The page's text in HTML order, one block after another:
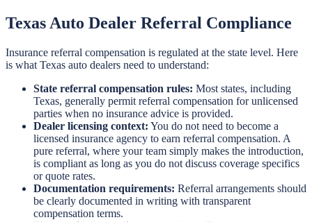
Texas Auto Dealer Referral Compliance
Insurance referral compensation is regulated at the state level. Here
is what Texas auto dealers need to understand:
State referral compensation rules: Most states, including
Texas, generally permit referral compensation for unlicensed
parties when no insurance advice is provided.
Dealer licensing context: You do not need to become a
licensed insurance agency to earn referral compensation. A
pure referral, where your team simply makes the introduction,
is compliant as long as you do not discuss coverage specifics
or quote rates.
Documentation requirements: Referral arrangements should
be clearly documented in writing with transparent
compensation terms.